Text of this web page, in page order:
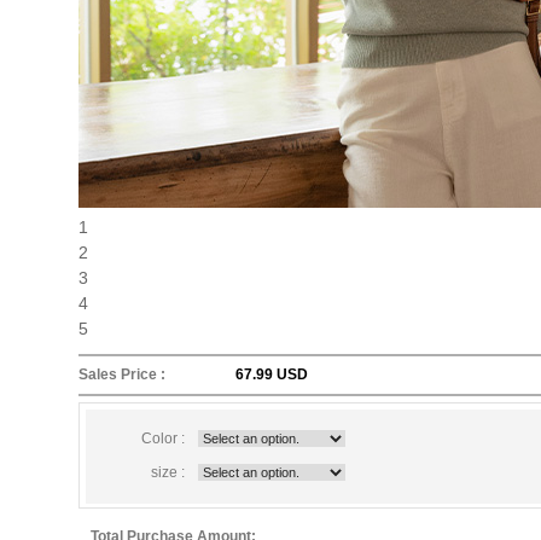
1
2
3
4
5
Sales Price : 67.99 USD
Color :
size :
Total Purchase Amount: